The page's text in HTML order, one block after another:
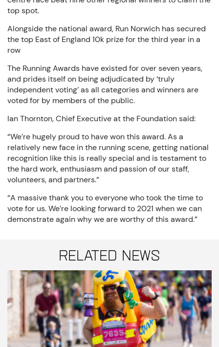
top spot.
Alongside the national award, Run Norwich has secured
the top East of England 10k prize for the third year in a
row
The Running Awards have existed for over seven years,
and prides itself on being adjudicated by ‘truly
independent voting’ as all categories and winners are
voted for by members of the public.
Ian Thornton, Chief Executive at the Foundation said:
“We’re hugely proud to have won this award. As a
relatively new face in the running scene, getting national
recognition like this is really special and is testament to
the hard work, enthusiasm and passion of our staff,
volunteers, and partners.”
“A massive thank you to everyone who took the time to
vote for us. We’re looking forward to 2021 when we can
demonstrate again why we are worthy of this award.”
Related News